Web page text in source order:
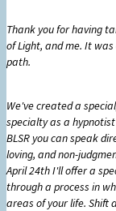
Thank you for having
of Light, and me. It
path.
We've created a
specialty as a hypnotist
BLSR you can speak
loving, and non-
April 24th I'll offer a
through a process in
areas of your life. Shift